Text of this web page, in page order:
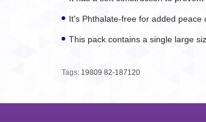
It's Phthalate-free for added peace
This pack contains a single large
Tags: 19809 82-187120